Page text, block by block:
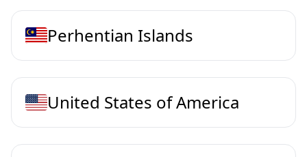
Perhentian Islands
United States of America